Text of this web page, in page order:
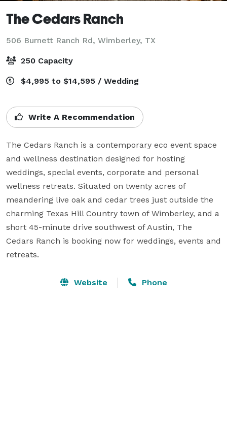
The Cedars Ranch
506 Burnett Ranch Rd, Wimberley, TX
250 Capacity
$4,995 to $14,595 / Wedding
Write A Recommendation
The Cedars Ranch is a contemporary eco event space
and wellness destination designed for hosting
weddings, special events, corporate and personal
wellness retreats. Situated on twenty acres of
meandering live oak and cedar trees just outside the
charming Texas Hill Country town of Wimberley, and a
short 45-minute drive southwest of Austin, The
Cedars Ranch is booking now for weddings, events and
retreats.
Website Phone